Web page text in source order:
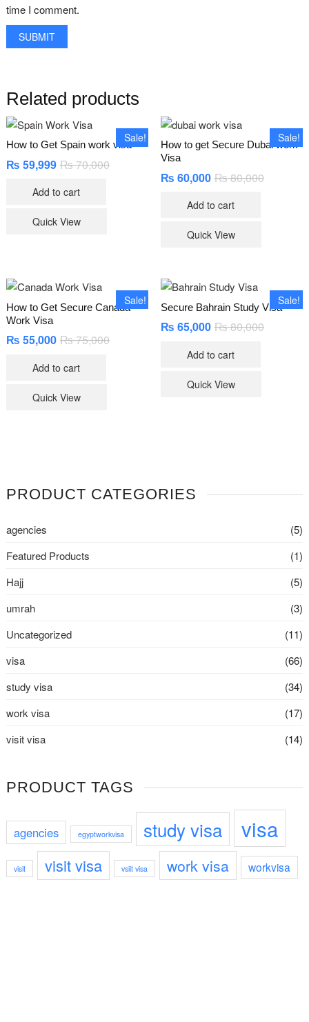
time I comment.
Related products
Sale!
How to Get Spain work visa
₨70,000Original
₨ 59,999 Current
Add to cart
Quick View
Sale!
How to get Secure Dubai work
Visa
₨80,000Original
₨ 60,000 Current
Add to cart
Quick View
Sale!
How to Get Secure Canada
Work Visa
₨75,000Original
₨ 55,000 Current
Add to cart
Quick View
Sale!
Secure Bahrain Study Visa
₨80,000Original
₨ 65,000 Current
Add to cart
Quick View
PRODUCT CATEGORIES
agencies
(5)
Featured Products
(1)
Hajj
(5)
umrah
(3)
Uncategorized
(11)
visa
(66)
study visa
(34)
work visa
(17)
visit visa
(14)
PRODUCT TAGS
agencies egyptworkvisa study visa visa
visit visit visa vsiit visa work visa workvisa